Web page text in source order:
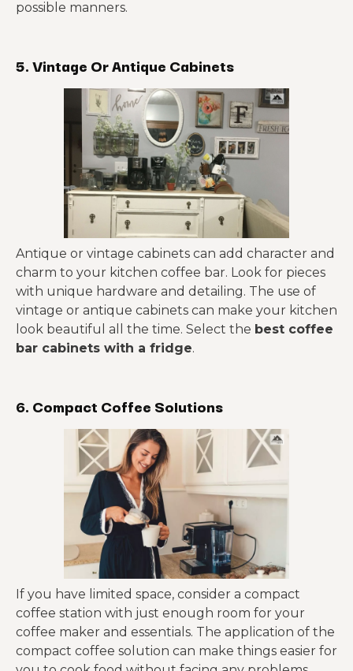
possible manners.
5. Vintage Or Antique Cabinets
Antique or vintage cabinets can add character and
charm to your kitchen coffee bar. Look for pieces
with unique hardware and detailing. The use of
vintage or antique cabinets can make your kitchen
look beautiful all the time. Select the best coffee
bar cabinets with a fridge.
6. Compact Coffee Solutions
If you have limited space, consider a compact
coffee station with just enough room for your
coffee maker and essentials. The application of the
compact coffee solution can make things easier for